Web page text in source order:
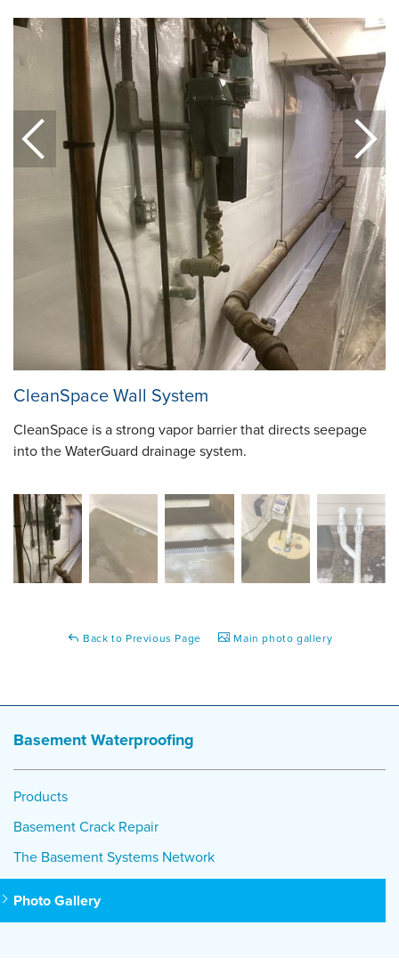
CleanSpace Wall System
CleanSpace is a strong vapor barrier that directs seepage
into the WaterGuard drainage system.
Back to Previous Page Main photo gallery
Basement Waterproofing
Products
Basement Crack Repair
The Basement Systems Network
Photo Gallery